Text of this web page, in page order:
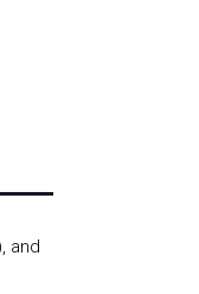
and